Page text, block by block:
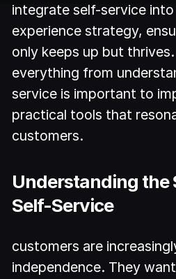
integrate self-service
experience strategy,
only keeps up but
everything from
service is important to
practical tools that
customers.
Understanding the
Self-Service
customers are
independence. They